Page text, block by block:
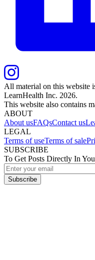
All material on this website
LearnHealth Inc. 2026.
This website also contains
ABOUT
About usFAQsContact us
LEGAL
Terms of useTerms of sale
SUBSCRIBE
To Get Posts Directly In
Subscribe